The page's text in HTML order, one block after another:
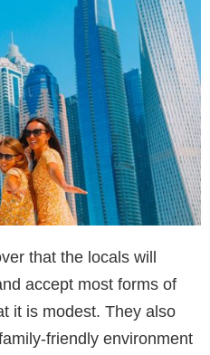
that the locals will
accept most forms of
it is modest. They also
friendly environment